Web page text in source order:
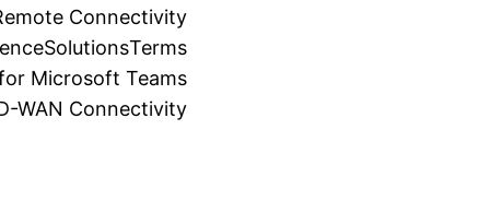
Connectivity
SolutionsTerms
Microsoft Teams
WAN Connectivity